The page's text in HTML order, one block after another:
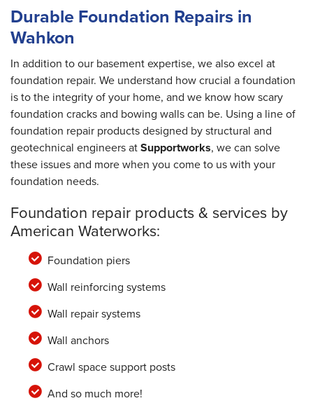
Durable Foundation Repairs in
Wahkon
In addition to our basement expertise, we also excel at
foundation repair. We understand how crucial a foundation
is to the integrity of your home, and we know how scary
foundation cracks and bowing walls can be. Using a line of
foundation repair products designed by structural and
geotechnical engineers atSupportworks, we can solve
these issues and more when you come to us with your
foundation needs.
Foundation repair products & services by
American Waterworks:
Foundation piers
Wall reinforcing systems
Wall repair systems
Wall anchors
Crawl space support posts
And so much more!